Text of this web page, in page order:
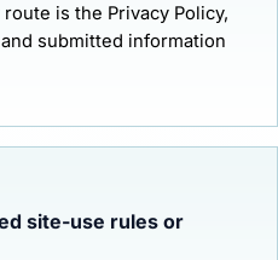
is the Privacy Policy,
submitted information
site-use rules or